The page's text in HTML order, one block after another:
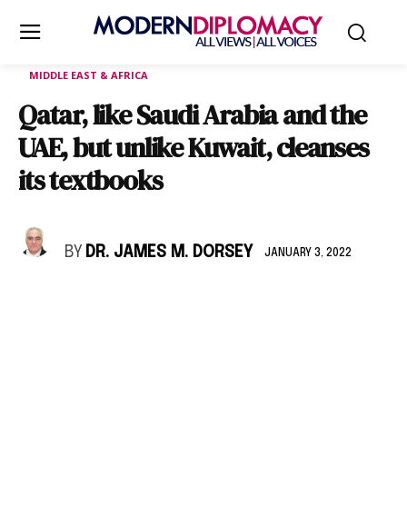
MIDDLE EAST & AFRICA
Qatar, like Saudi Arabia and the
UAE, but unlike Kuwait, cleanses
its textbooks
BY DR. JAMES M. DORSEY JANUARY 3, 2022